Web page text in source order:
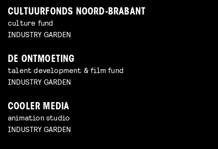
CULTUURFONDS NOORD-BRABANT
culture fund
INDUSTRY GARDEN
DE ONTMOETING
talent development & film fund
INDUSTRY GARDEN
COOLER MEDIA
animation studio
INDUSTRY GARDEN